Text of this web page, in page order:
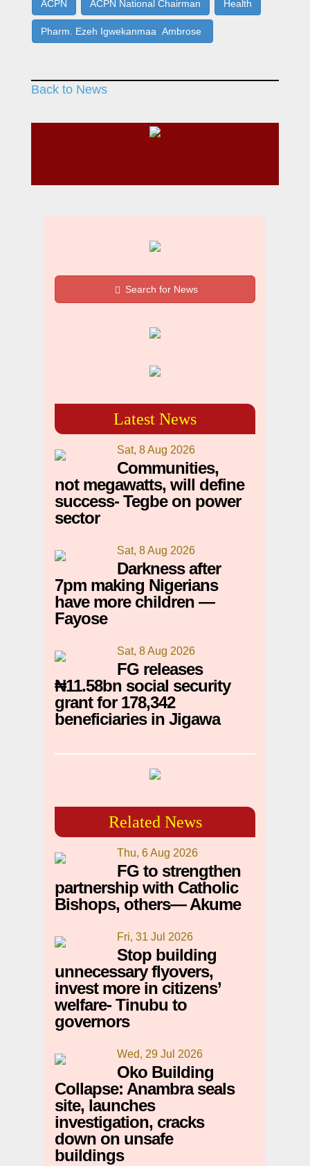
ACPN ACPN National Chairman Health
Pharm. Ezeh Igwekanmaa Ambrose
Back to News
Search for News
Latest News
Sat, 8 Aug 2026
Communities,
not megawatts, will define
success- Tegbe on power
sector
Sat, 8 Aug 2026
Darkness after
7pm making Nigerians
have more children —
Fayose
Sat, 8 Aug 2026
FG releases
₦11.58bn social security
grant for 178,342
beneficiaries in Jigawa
Related News
Thu, 6 Aug 2026
FG to strengthen
partnership with Catholic
Bishops, others— Akume
Fri, 31 Jul 2026
Stop building
unnecessary flyovers,
invest more in citizens’
welfare- Tinubu to
governors
Wed, 29 Jul 2026
Oko Building
Collapse: Anambra seals
site, launches
investigation, cracks
down on unsafe
buildings